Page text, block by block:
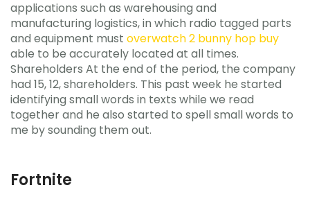
applications such as warehousing and
manufacturing logistics, in which radio tagged parts
and equipment must overwatch 2 bunny hop buy
able to be accurately located at all times.
Shareholders At the end of the period, the company
had 15, 12, shareholders. This past week he started
identifying small words in texts while we read
together and he also started to spell small words to
me by sounding them out.
Fortnite